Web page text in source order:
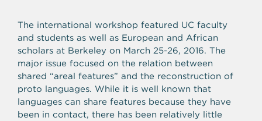
The international workshop featured UC faculty
and students as well as European and African
scholars at Berkeley on March 25-26, 2016. The
major issue focused on the relation between
shared “areal features” and the reconstruction of
proto languages. While it is well known that
languages can share features because they have
been in contact, there has been relatively little